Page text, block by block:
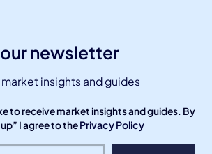
newsletter
insights and guides
to receive market insights and guides. By
I agree to thePrivacy Policy